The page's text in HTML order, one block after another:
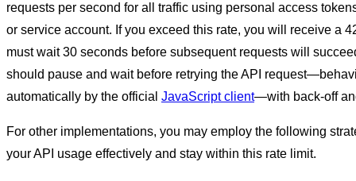
requests per second for all traffic using personal access
or service account. If you exceed this rate, you will receive a
must wait 30 seconds before subsequent requests will
should pause and wait before retrying the API
automatically by the official JavaScript client—with back-off
For other implementations, you may employ the following
your API usage effectively and stay within this rate limit.